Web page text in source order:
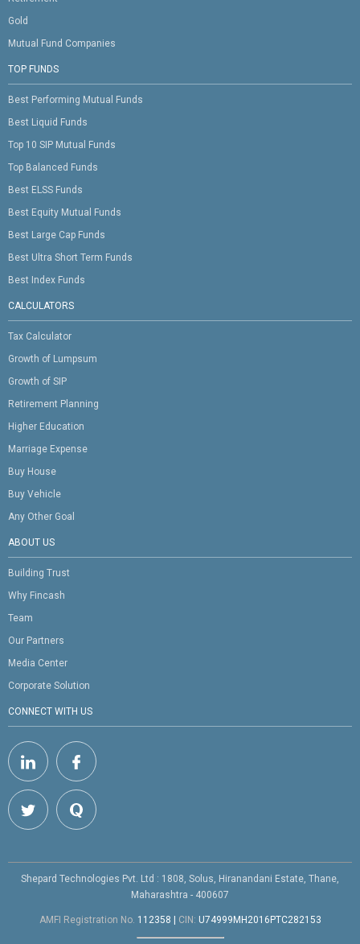
Gold
Mutual Fund Companies
TOP FUNDS
Best Performing Mutual Funds
Best Liquid Funds
Top 10 SIP Mutual Funds
Top Balanced Funds
Best ELSS Funds
Best Equity Mutual Funds
Best Large Cap Funds
Best Ultra Short Term Funds
Best Index Funds
CALCULATORS
Tax Calculator
Growth of Lumpsum
Growth of SIP
Retirement Planning
Higher Education
Marriage Expense
Buy House
Buy Vehicle
Any Other Goal
ABOUT US
Building Trust
Why Fincash
Team
Our Partners
Media Center
Corporate Solution
CONNECT WITH US
Shepard Technologies Pvt. Ltd : 1808, Solus, Hiranandani Estate, Thane,
Maharashtra - 400607
AMFI Registration No. 112358 CIN: U74999MH2016PTC282153